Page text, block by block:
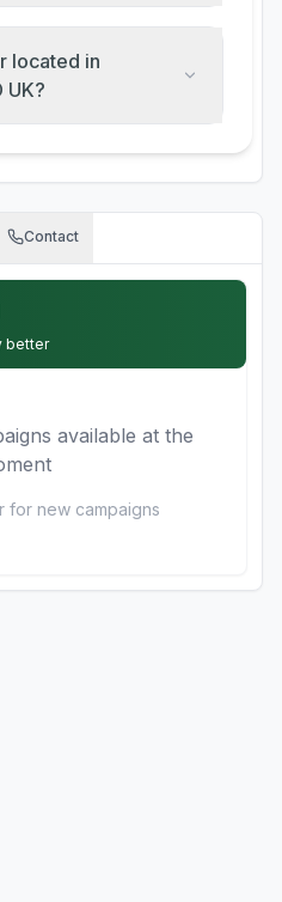
located in
UK?
Contact
better
available at the
for new campaigns